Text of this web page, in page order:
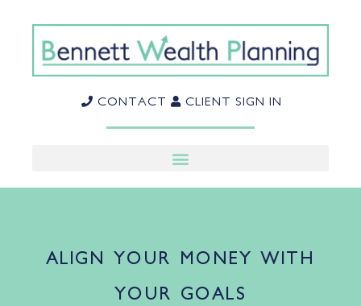
CONTACT CLIENT SIGN IN
ALIGN YOUR MONEY WITH
YOUR GOALS